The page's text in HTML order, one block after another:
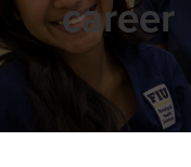
career